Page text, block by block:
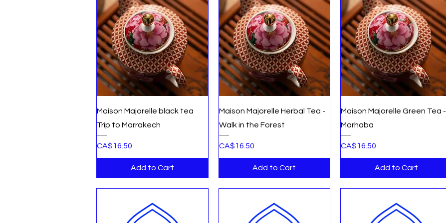
Quick View
Maison Majorelle black tea
Trip to Marrakech
Price
CA$16.50
Add to Cart
Quick View
Maison Majorelle Herbal Tea -
Walk in the Forest
Price
CA$16.50
Add to Cart
Quick View
Maison Majorelle Green Tea -
Marhaba
Price
CA$16.50
Add to Cart